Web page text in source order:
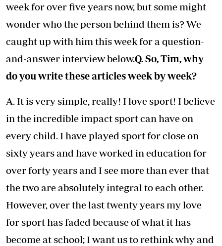
week for over five years now, but some might
wonder who the person behind them is? We
caught up with him this week for a question-
and-answer interview below.Q. So, Tim, why
do you write these articles week by week?
A. It is very simple, really! I love sport! I believe
in the incredible impact sport can have on
every child. I have played sport for close on
sixty years and have worked in education for
over forty years and I see more than ever that
the two are absolutely integral to each other.
However, over the last twenty years my love
for sport has faded because of what it has
become at school; I want us to rethink why and